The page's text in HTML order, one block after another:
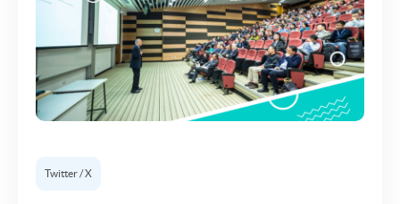
Twitter / X